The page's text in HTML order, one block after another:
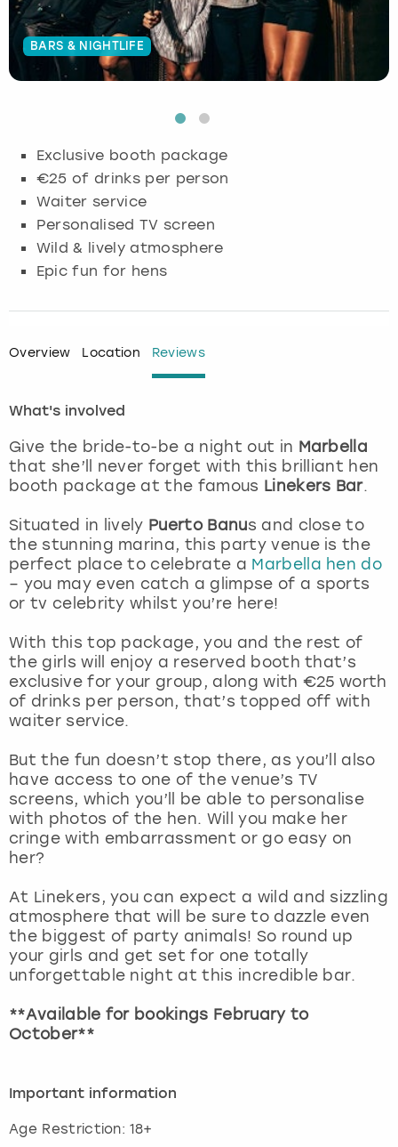
BARS & NIGHTLIFE
Exclusive booth package
€25 of drinks per person
Waiter service
Personalised TV screen
Wild & lively atmosphere
Epic fun for hens
Overview Location Reviews
What's involved
Give the bride-to-be a night out in Marbella
that she’ll never forget with this brilliant hen
booth package at the famous Linekers Bar.
Situated in lively Puerto Banus and close to
the stunning marina, this party venue is the
perfect place to celebrate a Marbella hen do
– you may even catch a glimpse of a sports
or tv celebrity whilst you’re here!
With this top package, you and the rest of
the girls will enjoy a reserved booth that’s
exclusive for your group, along with €25 worth
of drinks per person, that’s topped off with
waiter service.
But the fun doesn’t stop there, as you’ll also
have access to one of the venue’s TV
screens, which you’ll be able to personalise
with photos of the hen. Will you make her
cringe with embarrassment or go easy on
her?
At Linekers, you can expect a wild and sizzling
atmosphere that will be sure to dazzle even
the biggest of party animals! So round up
your girls and get set for one totally
unforgettable night at this incredible bar.
**Available for bookings February to
October**
Important information
Age Restriction: 18+
Budapest
Cambridge
Glasgow
Lisbon
London
Madrid
Magaluf
Manchester
Newcastle
Nottingham
York
View more
Hamburg
Krakow
Munich
Nottingham
View more
Manchester
Newcastle
Newcastle
View more
Edinburgh
Glasgow
Manchester
Nottingham
View more